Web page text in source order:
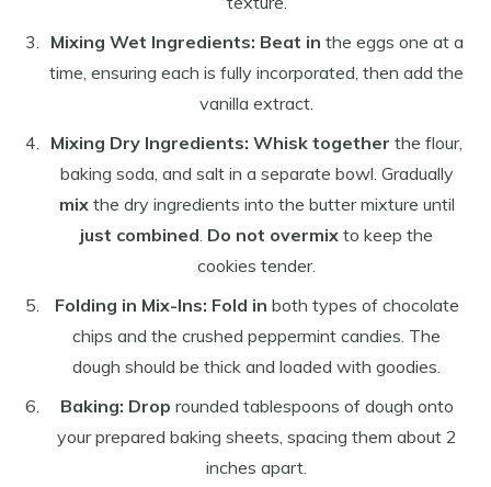
Mixing Wet Ingredients: Beat in the eggs one at a
time, ensuring each is fully incorporated, then add the
vanilla extract.
Mixing Dry Ingredients: Whisk together the flour,
baking soda, and salt in a separate bowl. Gradually
mixthe dry ingredients into the butter mixture until
just combined. Do not overmix to keep the
cookies tender.
Folding in Mix-Ins: Fold in both types of chocolate
chips and the crushed peppermint candies. The
dough should be thick and loaded with goodies.
Baking: Drop rounded tablespoons of dough onto
your prepared baking sheets, spacing them about 2
inches apart.